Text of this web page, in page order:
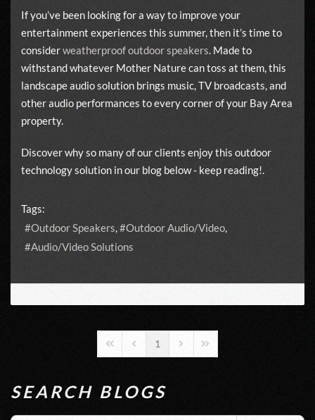
If you’ve been looking for a way to improve your
entertainment experiences this summer, then it’s time to
considerweatherproof outdoor speakers. Made to
withstand whatever Mother Nature can toss at them, this
landscape audio solution brings music, TV broadcasts, and
other audio performances to every corner of your Bay Area
property.
Discover why so many of our clients enjoy this outdoor
technology solution in our blog below - keep reading!.
Tags:
Outdoor Speakers
Outdoor Audio/Video
Audio/Video Solutions
First PagePrevious Page
1 Next PageLast Page
SEARCH BLOGS